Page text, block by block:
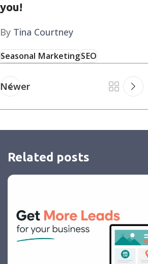
you!
By Tina Courtney
Seasonal MarketingSEO
Newer
Related posts